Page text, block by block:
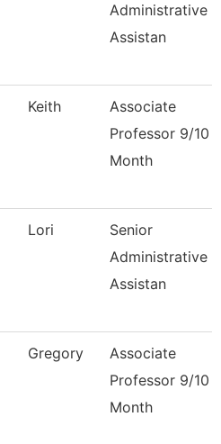
Administrative
Assistan
Keith
Associate
Professor 9/10
Month
Lori
Senior
Administrative
Assistan
Gregory
Associate
Professor 9/10
Month